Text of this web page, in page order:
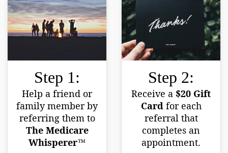
Step 1:
Help a friend or
family member by
referring them to
The Medicare
Whisperer™
Step 2:
Receive a $20 Gift
Card for each
referral that
completes an
appointment.